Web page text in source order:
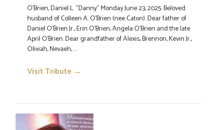
O'Brien, Daniel L. "Danny" Monday June 23, 2025. Beloved
husband of Colleen A. O'Brien (nee Caton). Dear father of
Daniel O'Brien Jr., Erin O'Brien, Angela O'Brien and the late
April O'Brien. Dear grandfather of Alexis, Brennon, Kevin Jr.,
Oliviah, Nevaeh, ...
Visit Tribute →